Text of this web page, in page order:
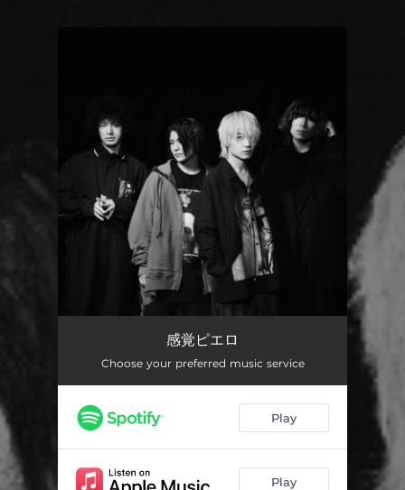
感覚ピエロ
Choose your preferred music service
Play
Play